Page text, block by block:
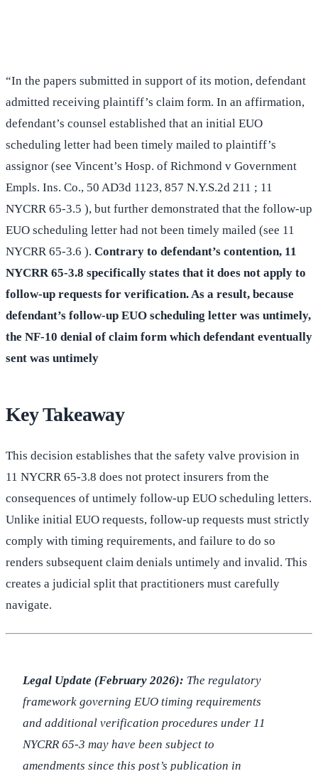
“In the papers submitted in support of its motion, defendant
admitted receiving plaintiff’s claim form. In an affirmation,
defendant’s counsel established that an initial EUO
scheduling letter had been timely mailed to plaintiff’s
assignor (see Vincent’s Hosp. of Richmond v Government
Empls. Ins. Co., 50 AD3d 1123, 857 N.Y.S.2d 211 ; 11
NYCRR 65-3.5 ), but further demonstrated that the follow-up
EUO scheduling letter had not been timely mailed (see 11
NYCRR 65-3.6 ). Contrary to defendant’s contention, 11
NYCRR 65-3.8 specifically states that it does not apply to
follow-up requests for verification. As a result, because
defendant’s follow-up EUO scheduling letter was untimely,
the NF-10 denial of claim form which defendant eventually
sent was untimely
Key Takeaway
This decision establishes that the safety valve provision in
11 NYCRR 65-3.8 does not protect insurers from the
consequences of untimely follow-up EUO scheduling letters.
Unlike initial EUO requests, follow-up requests must strictly
comply with timing requirements, and failure to do so
renders subsequent claim denials untimely and invalid. This
creates a judicial split that practitioners must carefully
navigate.
Legal Update (February 2026): The regulatory
framework governing EUO timing requirements
and additional verification procedures under 11
NYCRR 65-3 may have been subject to
amendments since this post’s publication in